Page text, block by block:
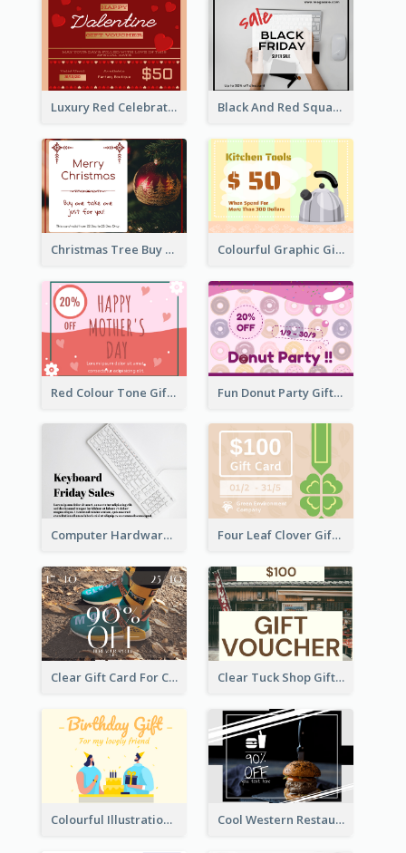
Luxury Red Celebration Gift Card Template Design Black And Red Square Black Friday Sale Gift Card
Christmas Tree Buy One Take One Gift Card Colourful Graphic Gift Card
Red Colour Tone Gift Card With Works Fun Donut Party Gift Card With Special Title
Computer Hardware Gift Card Four Leaf Clover Gift Card
Clear Gift Card For Clothing And Shoes Clear Tuck Shop Gift Card
Colourful Illustration Birthday Card Cool Western Restaurant Gift Card